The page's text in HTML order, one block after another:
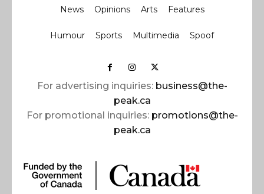
News Opinions Arts Features
Humour Sports Multimedia Spoof
For advertising inquiries: business@the-
peak.ca
For promotional inquiries: promotions@the-
peak.ca